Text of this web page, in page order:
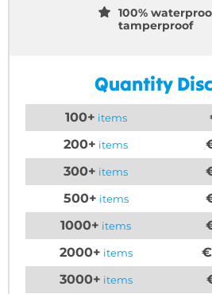
100%
tamperproof
Quantity
100+ items
200+ items
300+ items
500+ items
1000+ items
2000+ items
3000+ items